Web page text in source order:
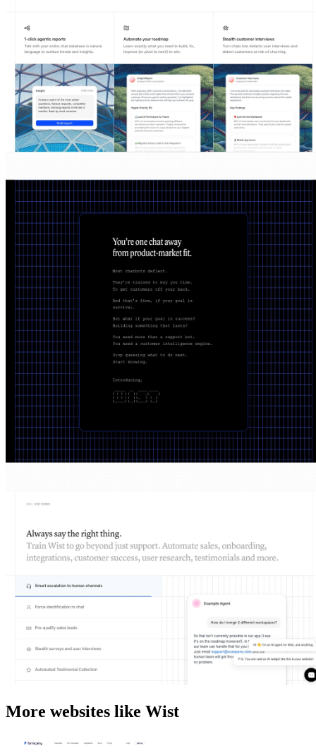
More websites like Wist